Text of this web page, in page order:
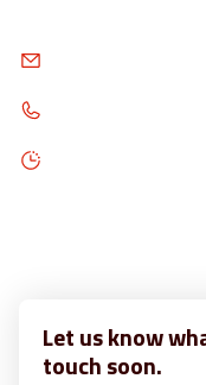
Let us know
touch soon.